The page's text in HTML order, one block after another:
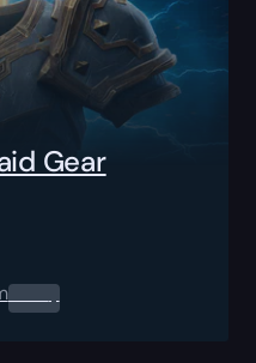
Gear
0.00$